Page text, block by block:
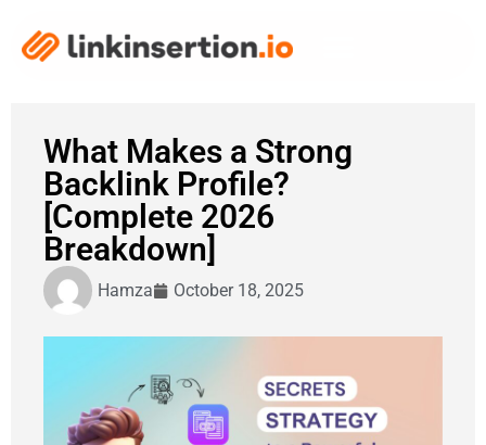
What Makes a Strong
Backlink Profile?
[Complete 2026
Breakdown]
Hamza October 18, 2025